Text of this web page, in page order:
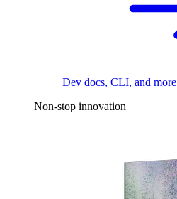
Dev docs, CLI, and more
Non-stop innovation